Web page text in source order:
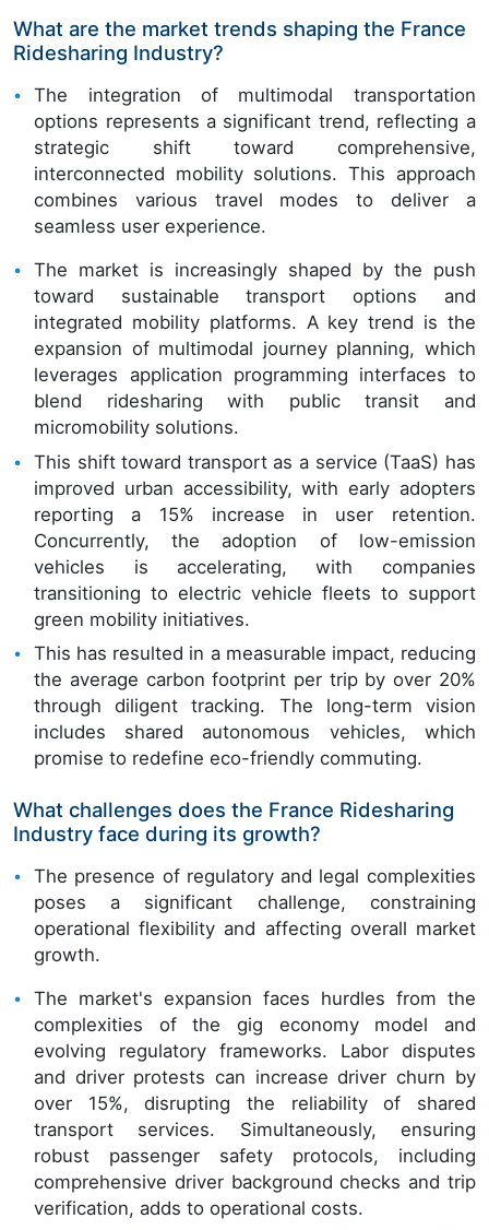
What are the market trends shaping the France
Ridesharing Industry?
The integration of multimodal transportation
options represents a significant trend, reflecting a
strategic shift toward comprehensive,
interconnected mobility solutions. This approach
combines various travel modes to deliver a
seamless user experience.
The market is increasingly shaped by the push
toward sustainable transport options and
integrated mobility platforms. A key trend is the
expansion of multimodal journey planning, which
leverages application programming interfaces to
blend ridesharing with public transit and
micromobility solutions.
This shift toward transport as a service (TaaS) has
improved urban accessibility, with early adopters
reporting a 15% increase in user retention.
Concurrently, the adoption of low-emission
vehicles is accelerating, with companies
transitioning to electric vehicle fleets to support
green mobility initiatives.
This has resulted in a measurable impact, reducing
the average carbon footprint per trip by over 20%
through diligent tracking. The long-term vision
includes shared autonomous vehicles, which
promise to redefine eco-friendly commuting.
What challenges does the France Ridesharing
Industry face during its growth?
The presence of regulatory and legal complexities
poses a significant challenge, constraining
operational flexibility and affecting overall market
growth.
The market's expansion faces hurdles from the
complexities of the gig economy model and
evolving regulatory frameworks. Labor disputes
and driver protests can increase driver churn by
over 15%, disrupting the reliability of shared
transport services. Simultaneously, ensuring
robust passenger safety protocols, including
comprehensive driver background checks and trip
verification, adds to operational costs.